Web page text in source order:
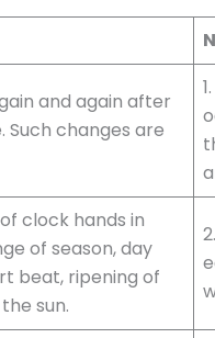
and again after
changes are
clock hands in
of season, day
beat, ripening of
sun.